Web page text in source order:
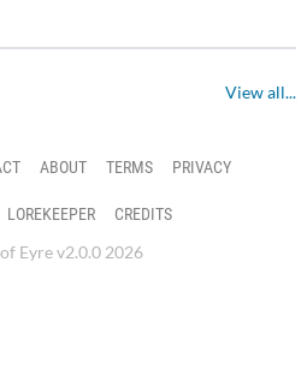
View all...
ABOUT TERMS PRIVACY
LOREKEEPER
CREDITS
Eyre v2.0.0 2026